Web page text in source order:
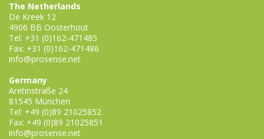
The Netherlands
De Kreek 12
4906 BB Oosterhout
Tel: +31 (0)162-471485
Fax: +31 (0)162-471486
info@prosense.net
Germany
Aretinstraße 24
81545 München
Tel: +49 (0)89 21025852
Fax: +49 (0)89 21025851
info@prosense.net